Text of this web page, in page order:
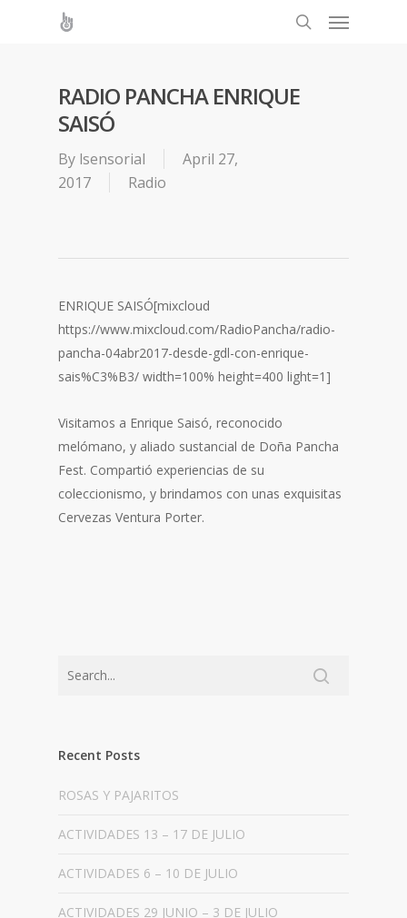
RADIO PANCHA ENRIQUE
SAISÓ
By lsensorial
April 27,
2017
Radio
ENRIQUE SAISÓ[mixcloud
https://www.mixcloud.com/RadioPancha/radio-
pancha-04abr2017-desde-gdl-con-enrique-
sais%C3%B3/ width=100% height=400 light=1]
Visitamos a Enrique Saisó, reconocido
melómano, y aliado sustancial de Doña Pancha
Fest. Compartió experiencias de su
coleccionismo, y brindamos con unas exquisitas
Cervezas Ventura Porter.
Recent Posts
ROSAS Y PAJARITOS
ACTIVIDADES 13 – 17 DE JULIO
ACTIVIDADES 6 – 10 DE JULIO
ACTIVIDADES 29 JUNIO – 3 DE JULIO